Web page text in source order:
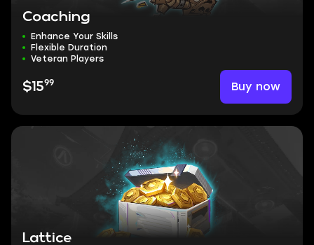
Coaching
Enhance Your Skills
Flexible Duration
Veteran Players
$1599 Buy now
Lattice